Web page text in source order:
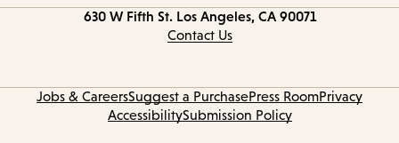
630 W Fifth St. Los Angeles, CA 90071
Contact Us
Jobs & CareersSuggest a PurchasePress RoomPrivacy
AccessibilitySubmission Policy